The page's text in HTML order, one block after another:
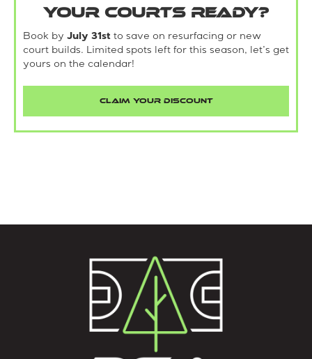
your courts ready?
Book by July 31st to save on resurfacing or new
court builds. Limited spots left for this season, let’s get
yours on the calendar!
CLAIM YOUR DISCOUNT